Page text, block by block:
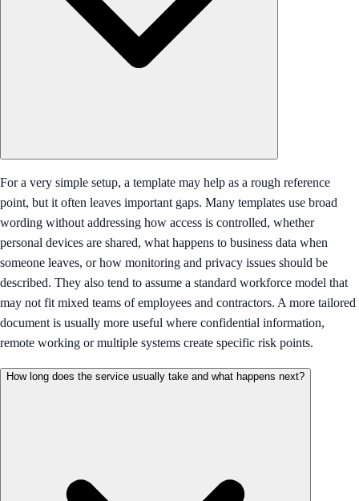
For a very simple setup, a template may help as a rough reference
point, but it often leaves important gaps. Many templates use broad
wording without addressing how access is controlled, whether
personal devices are shared, what happens to business data when
someone leaves, or how monitoring and privacy issues should be
described. They also tend to assume a standard workforce model that
may not fit mixed teams of employees and contractors. A more tailored
document is usually more useful where confidential information,
remote working or multiple systems create specific risk points.
How long does the service usually take and what happens next?